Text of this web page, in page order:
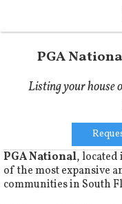
PGA
Listing your house
PGA National, located
of the most expansive
communities in South